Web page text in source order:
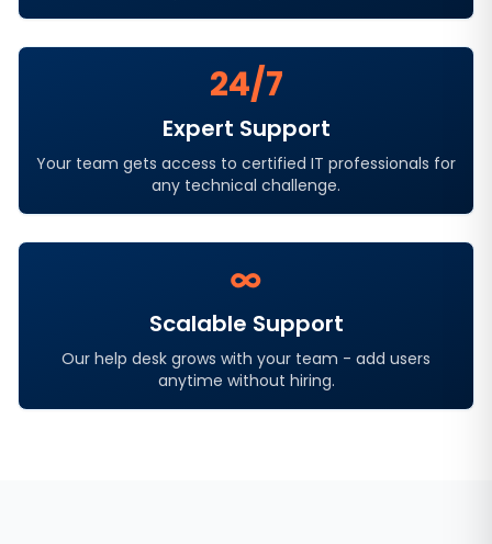
24/7
Expert Support
Your team gets access to certified IT professionals for
any technical challenge.
∞
Scalable Support
Our help desk grows with your team - add users
anytime without hiring.